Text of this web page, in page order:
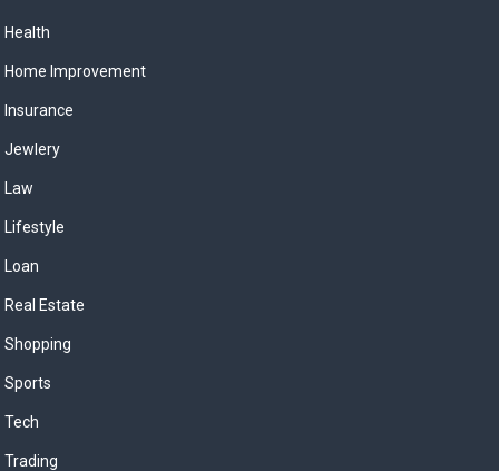
Health
Home Improvement
Insurance
Jewlery
Law
Lifestyle
Loan
Real Estate
Shopping
Sports
Tech
Trading